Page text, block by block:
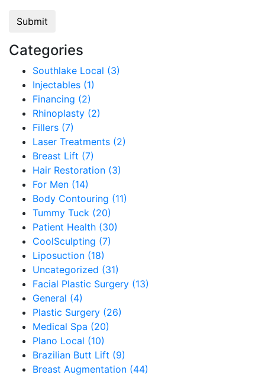
Categories
Southlake Local (3)
Injectables (1)
Financing (2)
Rhinoplasty (2)
Fillers (7)
Laser Treatments (2)
Breast Lift (7)
Hair Restoration (3)
For Men (14)
Body Contouring (11)
Tummy Tuck (20)
Patient Health (30)
CoolSculpting (7)
Liposuction (18)
Uncategorized (31)
Facial Plastic Surgery (13)
General (4)
Plastic Surgery (26)
Medical Spa (20)
Plano Local (10)
Brazilian Butt Lift (9)
Breast Augmentation (44)